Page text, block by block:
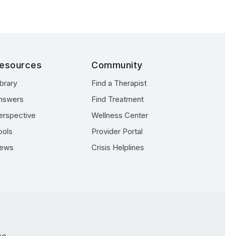
Community
Find a Therapist
Find Treatment
Wellness Center
Provider Portal
Crisis Helplines